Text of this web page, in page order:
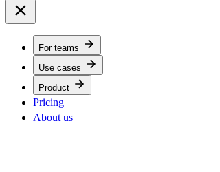
For teams
Use cases
Product
Pricing
About us